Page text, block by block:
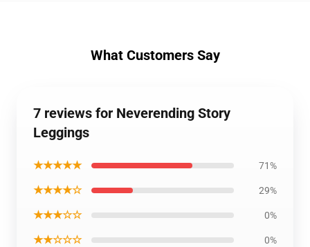
What Customers Say
7 reviews for Neverending Story
Leggings
★★★★★ 71%
★★★★☆ 29%
★★★☆☆ 0%
★★☆☆☆ 0%